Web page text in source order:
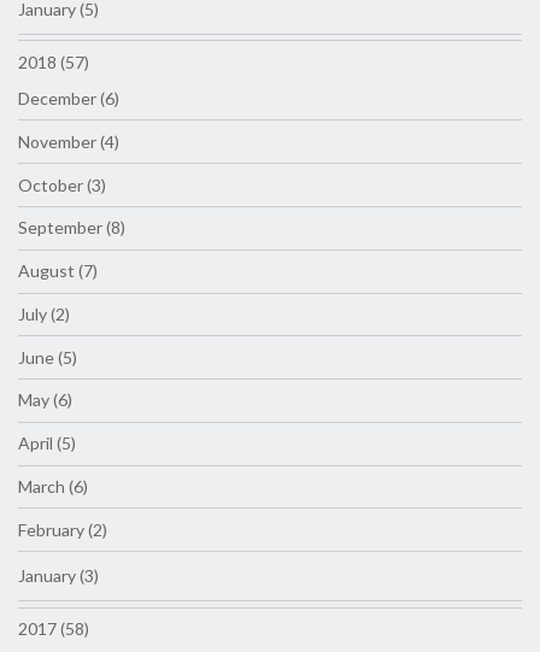
January (5)
2018 (57)
December (6)
November (4)
October (3)
September (8)
August (7)
July (2)
June (5)
May (6)
April (5)
March (6)
February (2)
January (3)
2017 (58)